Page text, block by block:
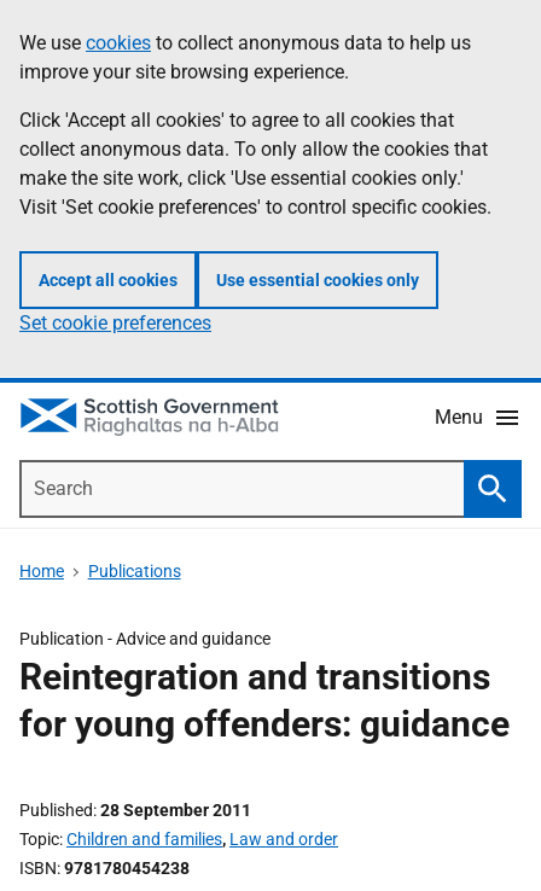
to
main
content
help
Information
We use cookies to collect anonymous data to help us
improve your site browsing experience.
Click 'Accept all cookies' to agree to all cookies that
collect anonymous data. To only allow the cookies that
make the site work, click 'Use essential cookies only.'
Visit 'Set cookie preferences' to control specific cookies.
Accept all cookies Use essential cookies only
Set cookie preferences
Menu
Home Publications
Publication -Advice and guidance
Reintegration and transitions
for young offenders: guidance
Published 28 September 2011
Topic Children and families, Law and order
ISBN 9781780454238